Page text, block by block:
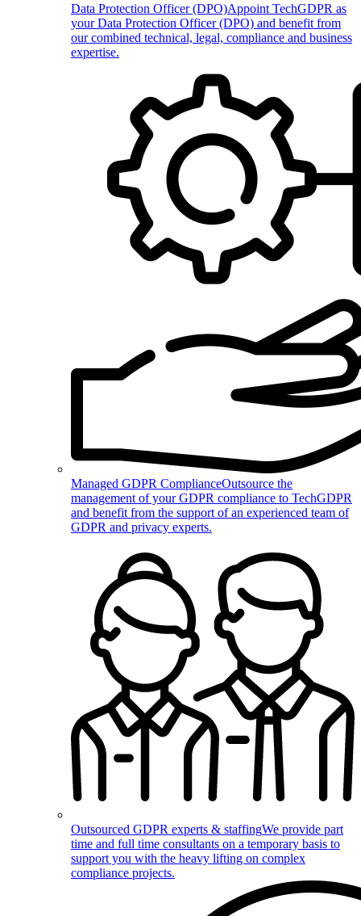
Data Protection Officer (DPO)Appoint TechGDPR as
your Data Protection Officer (DPO) and benefit from
our combined technical, legal, compliance and business
expertise.
Managed GDPR ComplianceOutsource the
management of your GDPR compliance to TechGDPR
and benefit from the support of an experienced team of
GDPR and privacy experts.
Outsourced GDPR experts & staffingWe provide part
time and full time consultants on a temporary basis to
support you with the heavy lifting on complex
compliance projects.